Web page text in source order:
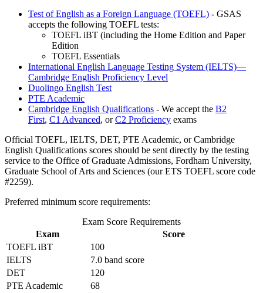
Test of English as a Foreign Language (TOEFL) - GSAS
accepts the following TOEFL tests:
TOEFL iBT (including the Home Edition and Paper
Edition
TOEFL Essentials
International English Language Testing System (IELTS)—
Cambridge English Proficiency Level
Duolingo English Test
PTE Academic
Cambridge English Qualifications - We accept the B2
First, C1 Advanced, orC2 Proficiency exams
Official TOEFL, IELTS, DET, PTE Academic, or Cambridge
English Qualifications scores should be sent directly by the testing
service to the Office of Graduate Admissions, Fordham University,
Graduate School of Arts and Sciences (our ETS TOEFL score code
#2259).
Preferred minimum score requirements:
Exam Score Requirements
Exam
Score
TOEFL iBT
100
IELTS
7.0 band score
DET
120
PTE Academic
68